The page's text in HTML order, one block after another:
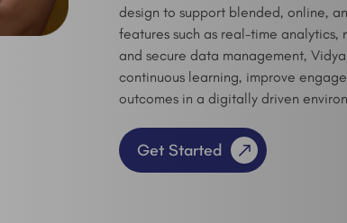
design to support blended, online,
features such as real-time analytics,
and secure data management,
continuous learning, improve
outcomes in a digitally driven
Get Started